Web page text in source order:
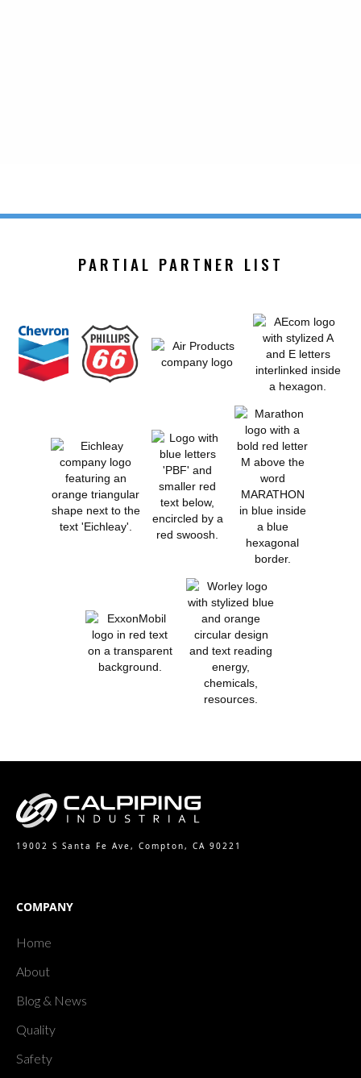
PARTIAL PARTNER LIST
19002 S Santa Fe Ave, Compton, CA 90221
COMPANY
Home
About
Blog & News
Quality
Safety